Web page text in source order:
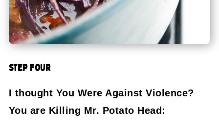
STEP FOUR
I thought You Were Against Violence?
You are Killing Mr. Potato Head: